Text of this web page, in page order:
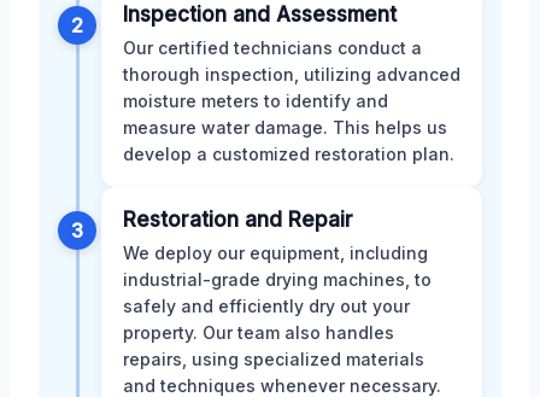
2 Inspection and Assessment
Our certified technicians conduct a
thorough inspection, utilizing advanced
moisture meters to identify and
measure water damage. This helps us
develop a customized restoration plan.
3 Restoration and Repair
We deploy our equipment, including
industrial-grade drying machines, to
safely and efficiently dry out your
property. Our team also handles
repairs, using specialized materials
and techniques whenever necessary.